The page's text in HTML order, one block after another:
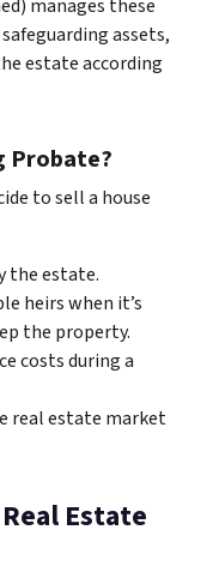
manages these
assets,
estate according
Probate?
to sell a house
the estate.
heirs when it’s
the property.
costs during a
real estate market
Estate